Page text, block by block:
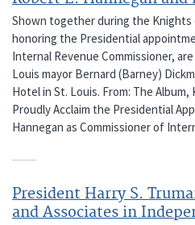
Shown together during the
honoring the Presidential
Internal Revenue Commissioner,
Louis mayor Bernard (Barney)
Hotel in St. Louis. From: The
Proudly Acclaim the Presidential
Hannegan as Commissioner of
President Harry S.
and Associates in